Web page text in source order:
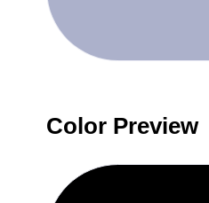
Color Preview